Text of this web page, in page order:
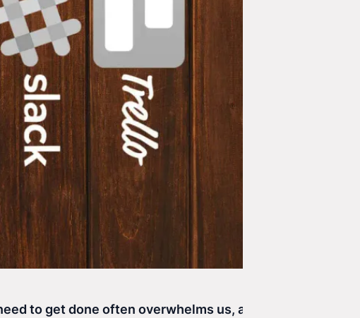
to get done often overwhelms us, and we forget